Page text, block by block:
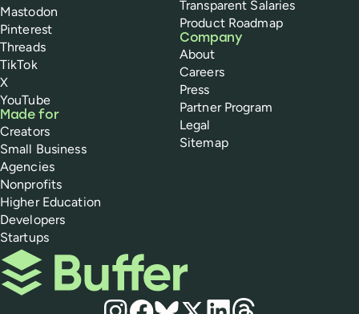
Mastodon
Pinterest
Threads
TikTok
X
YouTube
Made for
Creators
Small Business
Agencies
Nonprofits
Higher Education
Developers
Startups
Transparent Salaries
Product Roadmap
Company
About
Careers
Press
Partner Program
Legal
Sitemap
Buffer
Social media
Instagram
Facebook
Bluesky
X LinkedIn
Threads